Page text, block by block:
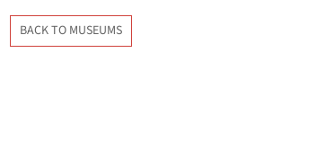
BACK TO MUSEUMS